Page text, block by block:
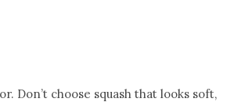
Don’t choose squash that looks soft,